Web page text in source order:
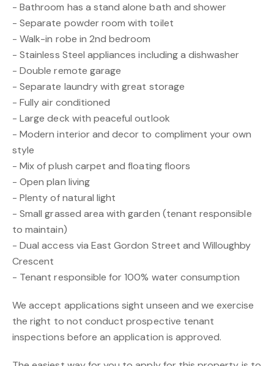
- Bathroom has a stand alone bath and shower
- Separate powder room with toilet
- Walk-in robe in 2nd bedroom
- Stainless Steel appliances including a dishwasher
- Double remote garage
- Separate laundry with great storage
- Fully air conditioned
- Large deck with peaceful outlook
- Modern interior and decor to compliment your own
style
- Mix of plush carpet and floating floors
- Open plan living
- Plenty of natural light
- Small grassed area with garden (tenant responsible
to maintain)
- Dual access via East Gordon Street and Willoughby
Crescent
- Tenant responsible for 100% water consumption
We accept applications sight unseen and we exercise
the right to not conduct prospective tenant
inspections before an application is approved.